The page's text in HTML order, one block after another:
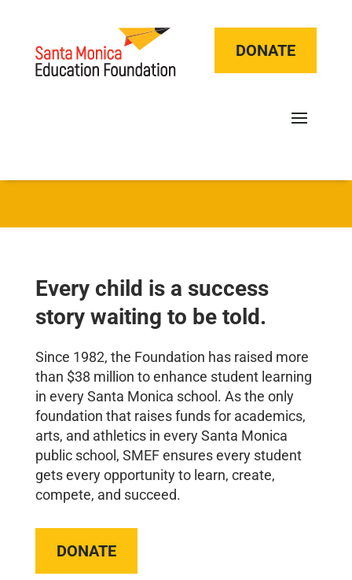
DONATE
Every child is a success
story waiting to be told.
Since 1982, the Foundation has raised more
than $38 million to enhance student learning
in every Santa Monica school. As the only
foundation that raises funds for academics,
arts, and athletics in every Santa Monica
public school, SMEF ensures every student
gets every opportunity to learn, create,
compete, and succeed.
DONATE